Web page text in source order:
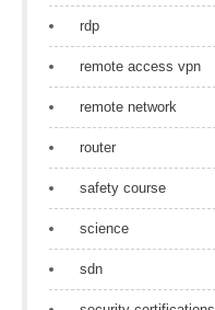
rdp
remote access vpn
remote network
router
safety course
science
sdn